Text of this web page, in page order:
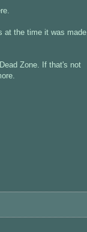
at the time it was made,
Zone. If that's not